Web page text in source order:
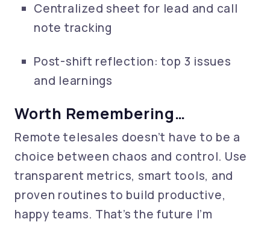
Centralized sheet for lead and call
note tracking
Post-shift reflection: top 3 issues
and learnings
Worth Remembering…
Remote telesales doesn’t have to be a
choice between chaos and control. Use
transparent metrics, smart tools, and
proven routines to build productive,
happy teams. That’s the future I’m